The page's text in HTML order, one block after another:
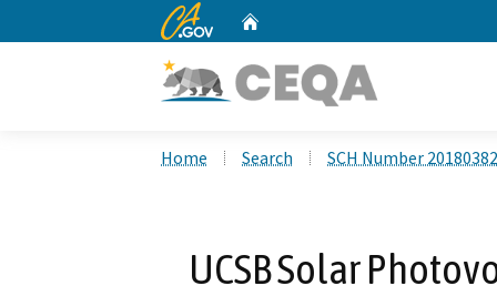
CA.gov
Home Search SCH Number
UCSB Solar